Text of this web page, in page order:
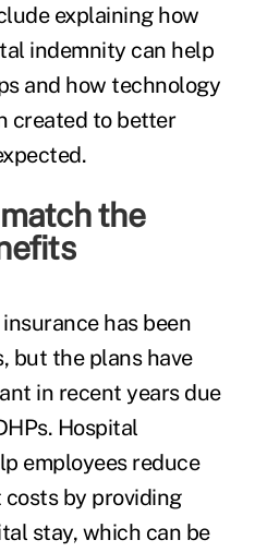
explaining how
indemnity can help
and how technology
created to better
the
has been
but the plans have
in recent years due
Hospital
employees reduce
by providing
stay, which can be